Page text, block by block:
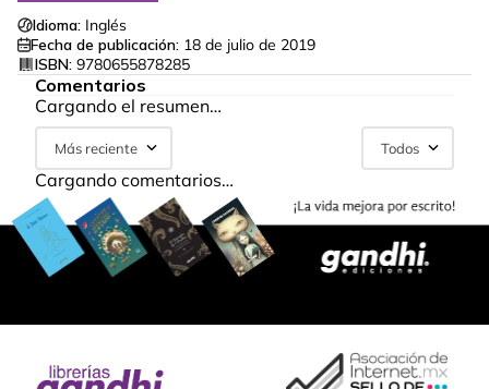
Idioma: Inglés
Fecha de publicación: 18 de julio de 2019
ISBN: 9780655878285
Comentarios
Cargando el resumen…
Más reciente Todos
Cargando comentarios…